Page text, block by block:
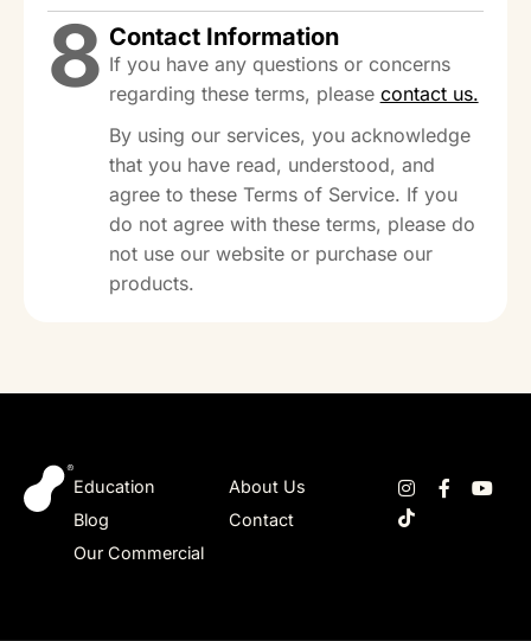
8 Contact Information
If you have any questions or concerns
regarding these terms, please contact us.
By using our services, you acknowledge
that you have read, understood, and
agree to these Terms of Service. If you
do not agree with these terms, please do
not use our website or purchase our
products.
Education
About Us
Blog
Contact
Our Commercial